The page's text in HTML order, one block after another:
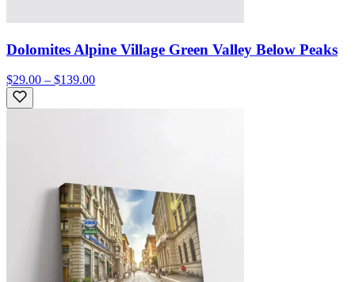
Dolomites Alpine Village Green Valley Below Peaks
$29.00 – $139.00